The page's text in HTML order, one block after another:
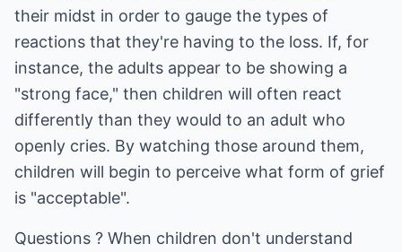
their midst in order to gauge the types of
reactions that they're having to the loss. If, for
instance, the adults appear to be showing a
"strong face," then children will often react
differently than they would to an adult who
openly cries. By watching those around them,
children will begin to perceive what form of grief
is "acceptable".
Questions ? When children don't understand